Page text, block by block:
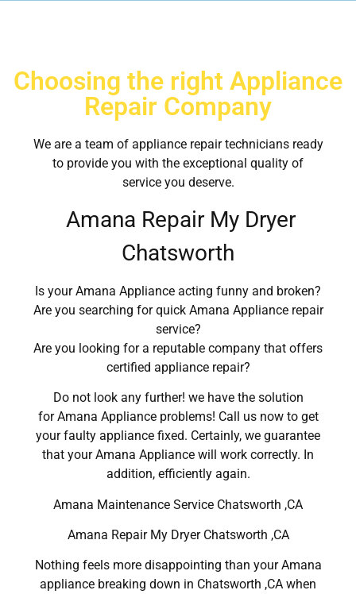
Choosing the right Appliance
Repair Company
We are a team of appliance repair technicians ready
to provide you with the exceptional quality of
service you deserve.
Amana Repair My Dryer
Chatsworth
Is your Amana Appliance acting funny and broken?
Are you searching for quick Amana Appliance repair
service?
Are you looking for a reputable company that offers
certified appliance repair?
Do not look any further! we have the solution
for Amana Appliance problems! Call us now to get
your faulty appliance fixed. Certainly, we guarantee
that your Amana Appliance will work correctly. In
addition, efficiently again.
Amana Maintenance Service Chatsworth ,CA
Amana Repair My Dryer Chatsworth ,CA
Nothing feels more disappointing than your Amana
appliance breaking down in Chatsworth ,CA when